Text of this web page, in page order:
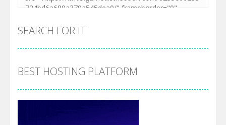
SEARCH FOR IT
BEST HOSTING PLATFORM